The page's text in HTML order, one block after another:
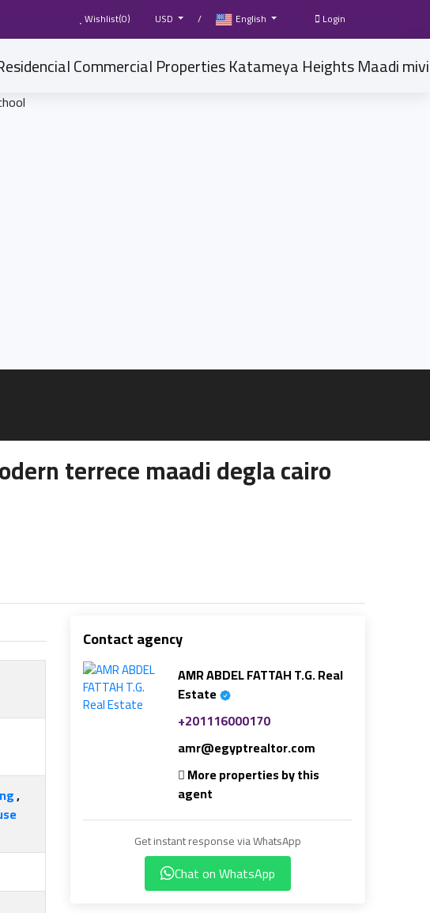
Wishlist(0) USD / English Login
terrece maadi degla cairo
,
Contact agency
AMR ABDEL FATTAH T.G. Real
Estate
+201116000170
amr@egyptrealtor.com
More properties by this
agent
Get instant response via WhatsApp
Chat on WhatsApp